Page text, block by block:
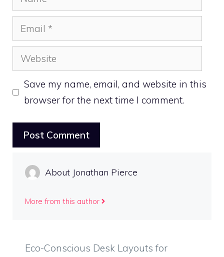
Email
Website
Save my name, email, and website in this
browser for the next time I comment.
About Jonathan Pierce
More from this author
Eco-Conscious Desk Layouts for